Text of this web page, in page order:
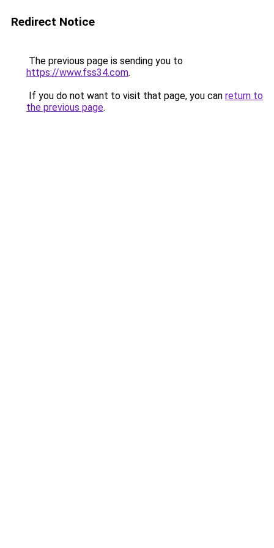
Redirect Notice
The previous page is sending you to
https://www.fss34.com.
If you do not want to visit that page, you can return to
the previous page.